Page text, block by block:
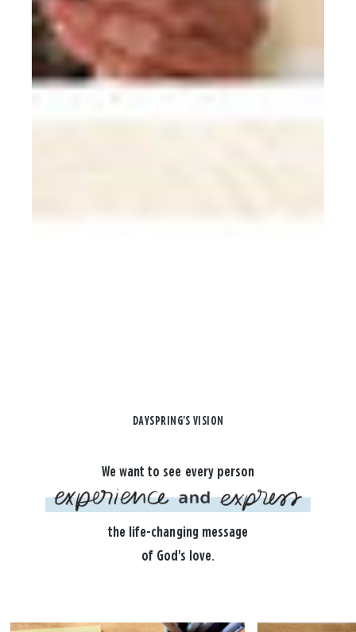
DAYSPRING'S VISION
We want to see every person
the life-changing message
of God's love.